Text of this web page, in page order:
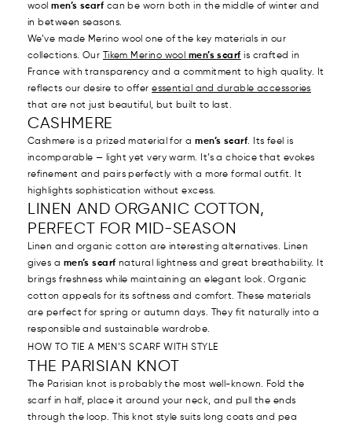
woolmen’s scarf can be worn both in the middle of winter and
in between seasons.
We’ve made Merino wool one of the key materials in our
collections. Our
Tikem Merino wool men’s scarf is crafted in
France with transparency and a commitment to high quality. It
reflects our desire to offeressential and durable accessories
that are not just beautiful, but built to last.
CASHMERE
Cashmere is a prized material for amen’s scarf. Its feel is
incomparable — light yet very warm. It’s a choice that evokes
refinement and pairs perfectly with a more formal outfit. It
highlights sophistication without excess.
LINEN AND ORGANIC COTTON,
PERFECT FOR MID-SEASON
Linen and organic cotton are interesting alternatives. Linen
gives a men’s scarf natural lightness and great breathability. It
brings freshness while maintaining an elegant look. Organic
cotton appeals for its softness and comfort. These materials
are perfect for spring or autumn days. They fit naturally into a
responsible and sustainable wardrobe.
HOW TO TIE A MEN’S SCARF WITH STYLE
THE PARISIAN KNOT
The Parisian knot is probably the most well-known. Fold the
scarf in half, place it around your neck, and pull the ends
through the loop. This knot style suits long coats and pea